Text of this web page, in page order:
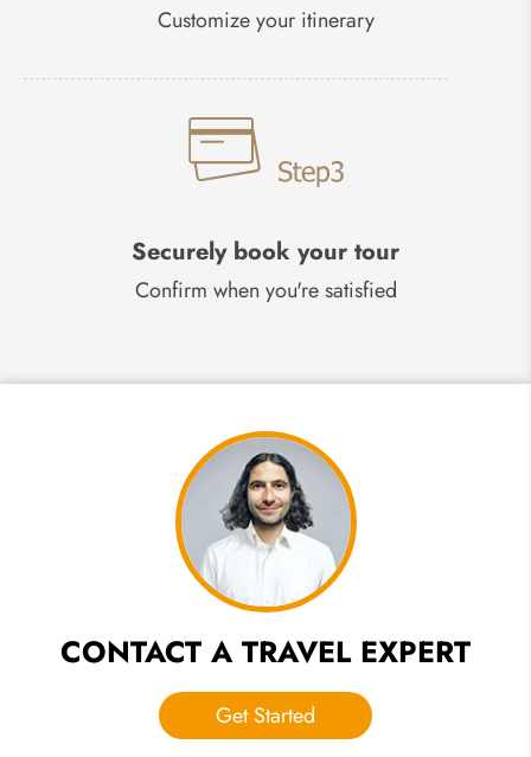
Customize your itinerary
Securely book your tour
Confirm when you're satisfied
CONTACT A TRAVEL EXPERT
Get Started